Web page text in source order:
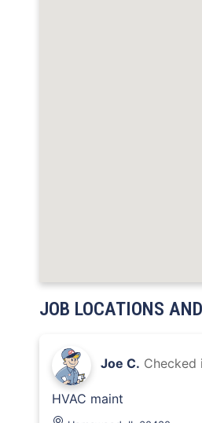
JOB LOCATIONS
Joe C. Checked
HVAC maint